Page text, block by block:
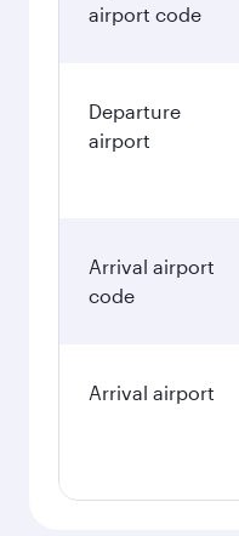
airport code
Departure
airport
Arrival airport
code
Arrival airport